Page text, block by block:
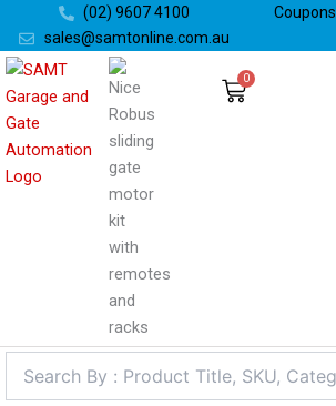
content
(02) 9607 4100
sales@samtonline.com.au
Coupons
0
Cart